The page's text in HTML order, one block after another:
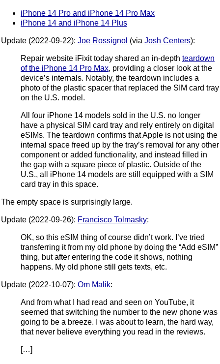
iPhone 14 Pro and iPhone 14 Pro Max
iPhone 14 and iPhone 14 Plus
Update (2022-09-22): Joe Rossignol (via Josh Centers):
Repair website iFixit today shared an in-depth teardown
of the iPhone 14 Pro Max, providing a closer look at the
device’s internals. Notably, the teardown includes a
photo of the plastic spacer that replaced the SIM card tray
on the U.S. model.
All four iPhone 14 models sold in the U.S. no longer
have a physical SIM card tray and rely entirely on digital
eSIMs. The teardown confirms that Apple is not using the
internal space freed up by the tray’s removal for any other
component or added functionality, and instead filled in
the gap with a square piece of plastic. Outside of the
U.S., all iPhone 14 models are still equipped with a SIM
card tray in this space.
The empty space is surprisingly large.
Update (2022-09-26): Francisco Tolmasky:
OK, so this eSIM thing of course didn’t work. I’ve tried
transferring it from my old phone by doing the “Add eSIM”
thing, but after entering the code it shows, nothing
happens. My old phone still gets texts, etc.
Update (2022-10-07): Om Malik:
And from what I had read and seen on YouTube, it
seemed that switching the number to the new phone was
going to be a breeze. I was about to learn, the hard way,
that never believe everything you read in the reviews.
[…]